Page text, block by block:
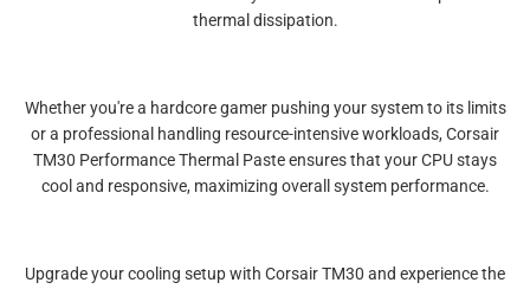
thermal dissipation.
Whether you're a hardcore gamer pushing your system to its limits
or a professional handling resource-intensive workloads, Corsair
TM30 Performance Thermal Paste ensures that your CPU stays
cool and responsive, maximizing overall system performance.
Upgrade your cooling setup with Corsair TM30 and experience the